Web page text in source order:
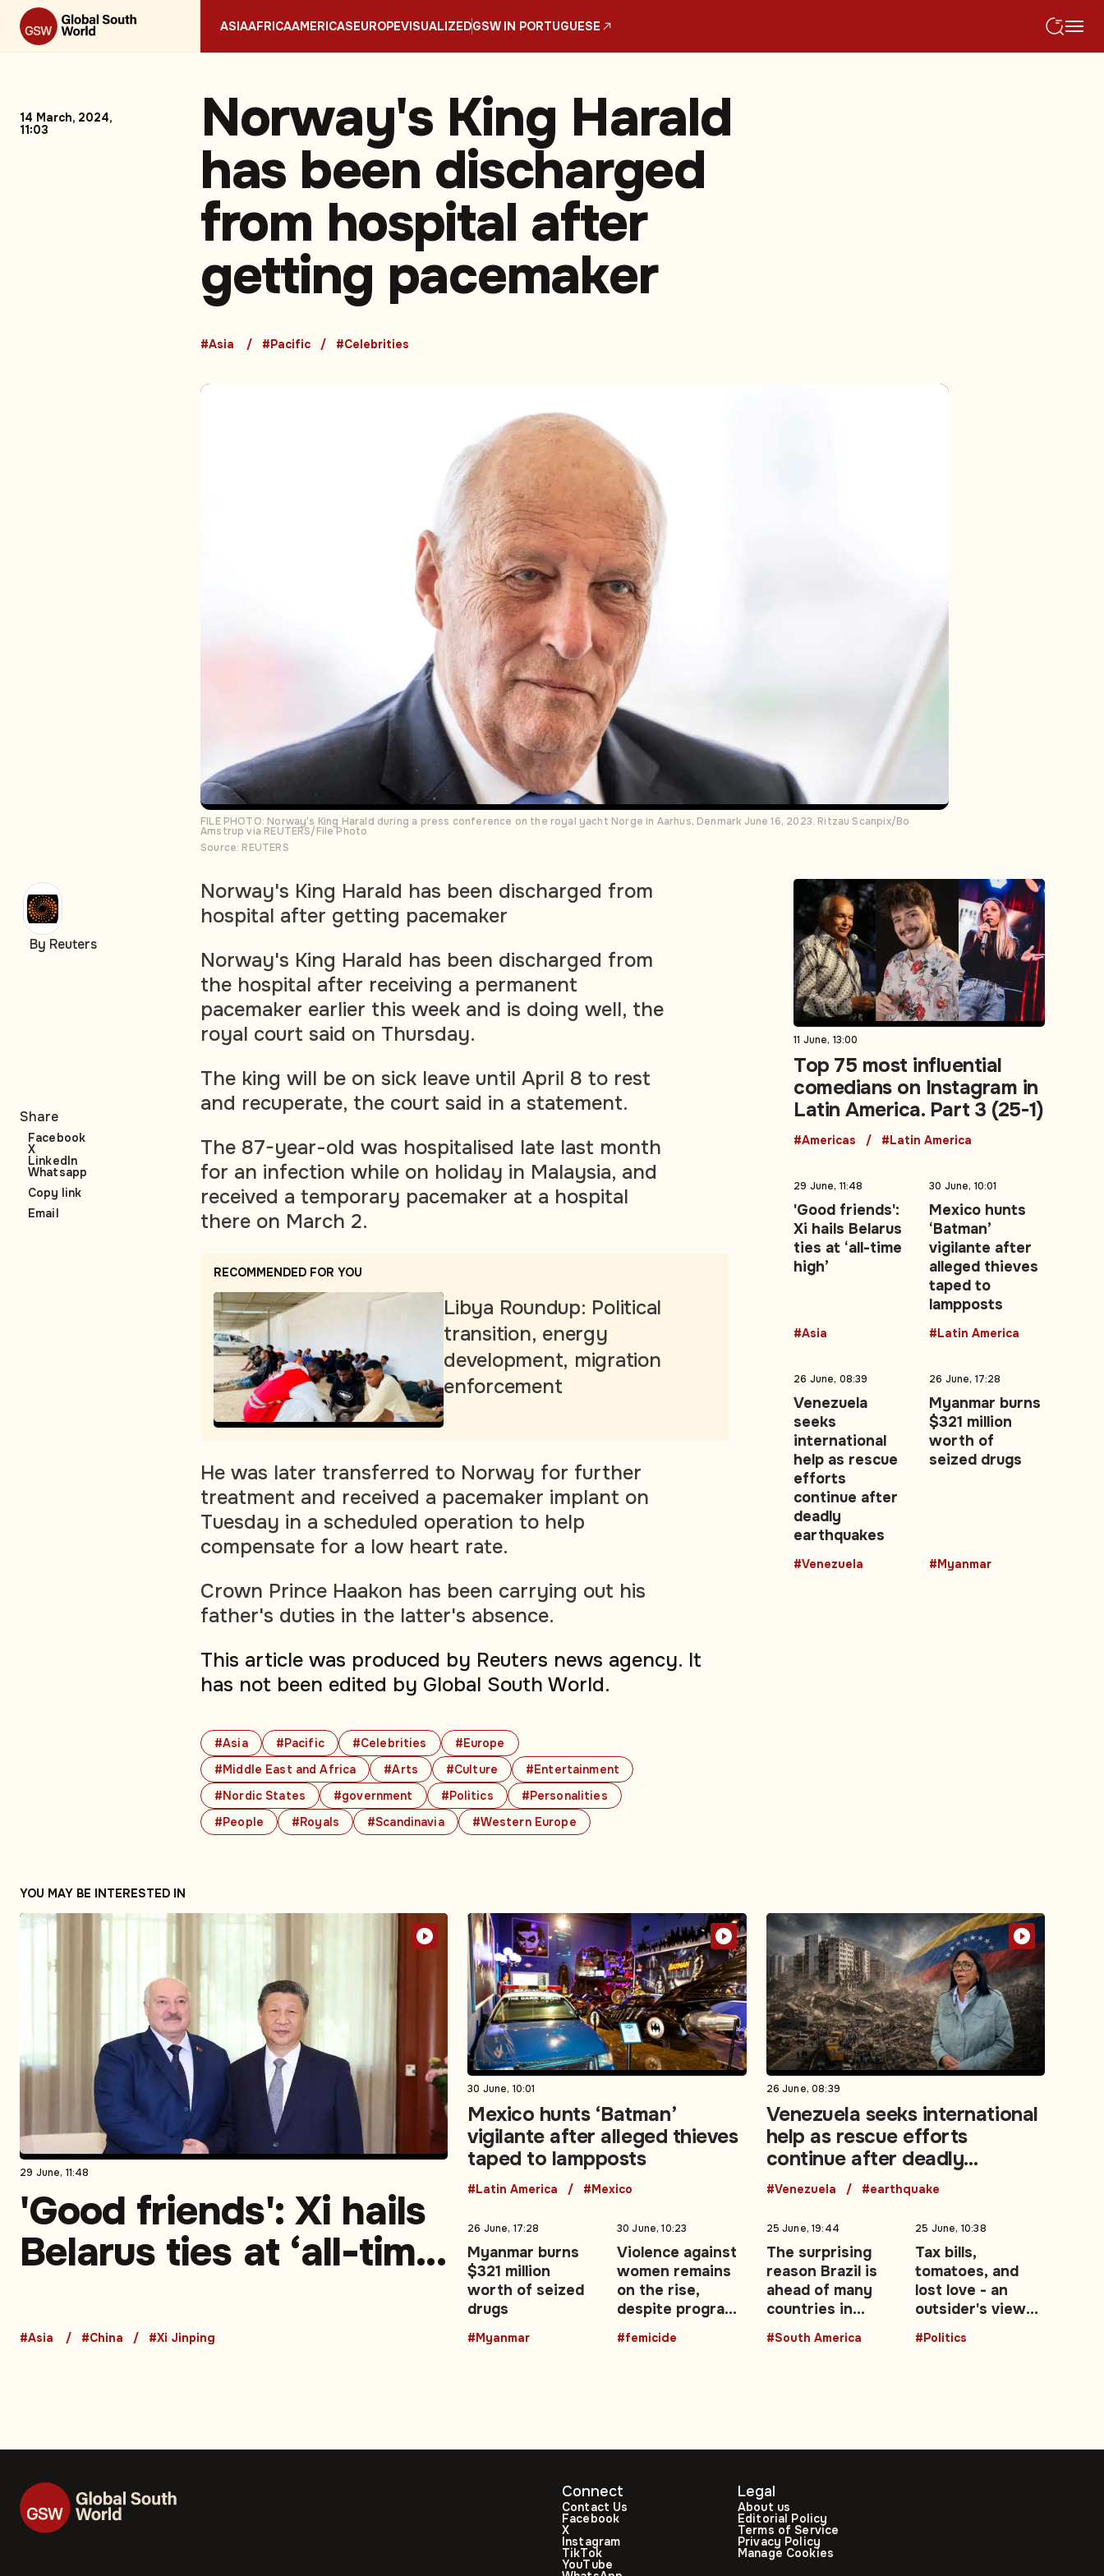
ASIAAFRICAAMERICASEUROPEVISUALIZEDGSW IN PORTUGUESE
14 March, 2024,
11:03
Norway's King Harald
has been discharged
from hospital after
getting pacemaker
#Asia #Pacific #Celebrities
#Asia #Pacific #Celebrities
#Europe
#Middle East and Africa
#Arts #Culture
#Entertainment
#Nordic States
#government #Politics
#Personalities
#People
#Royals #Scandinavia #Western Europe
FILE PHOTO: Norway's King Harald during a press conference on the royal yacht Norge in Aarhus, Denmark June 16, 2023. Ritzau Scanpix/Bo
Amstrup via REUTERS/File Photo
Source: REUTERS
Norway's King Harald has been discharged from
hospital after getting pacemaker
Norway's King Harald has been discharged from
the hospital after receiving a permanent
pacemaker earlier this week and is doing well, the
royal court said on Thursday.
The king will be on sick leave until April 8 to rest
and recuperate, the court said in a statement.
The 87-year-old was hospitalised late last month
for an infection while on holiday in Malaysia, and
received a temporary pacemaker at a hospital
there on March 2.
RECOMMENDED FOR YOU
Libya Roundup: Political
transition, energy
development, migration
enforcement
He was later transferred to Norway for further
treatment and received a pacemaker implant on
Tuesday in a scheduled operation to help
compensate for a low heart rate.
Crown Prince Haakon has been carrying out his
father's duties in the latter's absence.
This article was produced by Reuters news agency. It
has not been edited by Global South World.
By Reuters
Share
Facebook
X
LinkedIn
Whatsapp
Copy link
Email
11 June, 13:00
Top 75 most influential
comedians on Instagram in
Latin America. Part 3 (25-1)
#Americas #Latin America
29 June, 11:48
'Good friends':
Xi hails Belarus
ties at ‘all-time
high’
#Asia
30 June, 10:01
Mexico hunts
‘Batman’
vigilante after
alleged thieves
taped to
lampposts
#Latin America
26 June, 08:39
Venezuela
seeks
international
help as rescue
efforts
continue after
deadly
earthquakes
#Venezuela
26 June, 17:28
Myanmar burns
$321 million
worth of
seized drugs
#Myanmar
YOU MAY BE INTERESTED IN
29 June, 11:48
'Good friends': Xi hails
Belarus ties at ‘all-time
#Asia #China #Xi Jinping
30 June, 10:01
Mexico hunts ‘Batman’
vigilante after alleged thieves
taped to lampposts
#Latin America #Mexico
26 June, 08:39
Venezuela seeks international
help as rescue efforts
continue after deadly
earthquakes
#Venezuela #earthquake
26 June, 17:28
Myanmar burns
$321 million
worth of seized
drugs
#Myanmar
30 June, 10:23
Violence against
women remains
on the rise,
despite programs
and campaigns
#femicide
25 June, 19:44
The surprising
reason Brazil is
ahead of many
countries in
women leaders
#South America
25 June, 10:38
Tax bills,
tomatoes, and
lost love - an
outsider's view
of the UK's Brexit
decade: Opinion
#Politics
Connect
Contact Us
Facebook
X
Instagram
TikTok
YouTube
Legal
About us
Editorial Policy
Terms of Service
Privacy Policy
Manage Cookies